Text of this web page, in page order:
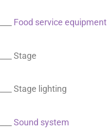
Food service equipment
___ Stage
___ Stage lighting
Sound system